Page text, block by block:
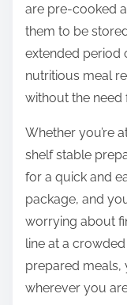
are pre-cooked
them to be
extended period
nutritious meal
without the need
Whether you’re
shelf stable
for a quick and
package, and
worrying about
line at a
prepared meals,
wherever you